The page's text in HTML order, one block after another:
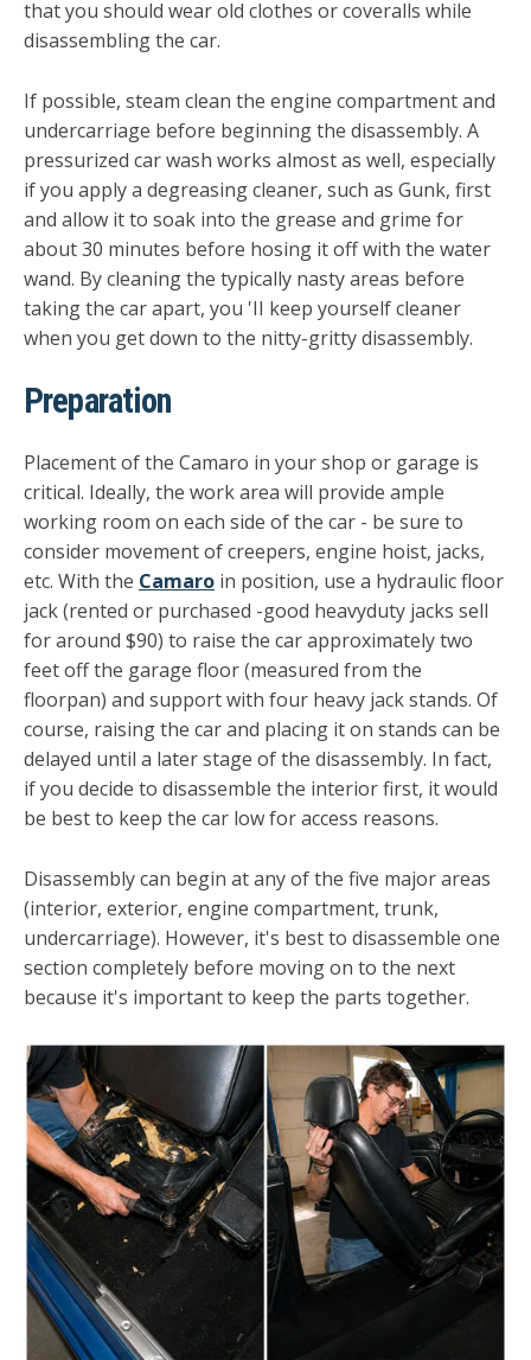
that you should wear old clothes or coveralls while
disassembling the car.
If possible, steam clean the engine compartment and
under­carriage before beginning the disassembly. A
pressurized car wash works almost as well, especially
if you apply a degreasing cleaner, such as Gunk, first
and allow it to soak into the grease and grime for
about 30 minutes before hosing it off with the water
wand. By cleaning the typically nasty areas before
taking the car apart, you 'II keep yourself cleaner
when you get down to the nitty-gritty disassembly.
Preparation
Placement of the Camaro in your shop or garage is
critical. Ideally, the work area will provide ample
working room on each side of the car - be sure to
consider movement of creep­ers, engine hoist, jacks,
etc. With the Camaro in position, use a hydraulic floor
jack (rented or purchased -good heavy­duty jacks sell
for around $90) to raise the car approximately two
feet off the garage floor (measured from the
floorpan) and support with four heavy jack stands. Of
course, raising the car and placing it on stands can be
delayed until a later stage of the disassembly. In fact,
if you decide to disassemble the interior first, it would
be best to keep the car low for access reasons.
Disassembly can begin at any of the five major areas
(inter­ior, exterior, engine compartment, trunk,
undercarriage). However, it's best to disassemble one
section completely be­fore moving on to the next
because it's important to keep the parts together.